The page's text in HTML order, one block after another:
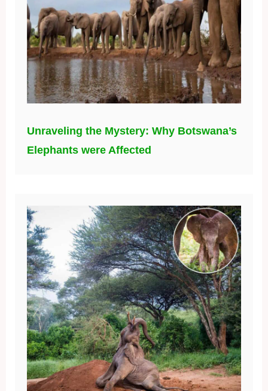
Unraveling the Mystery: Why Botswana’s
Elephants were Affected